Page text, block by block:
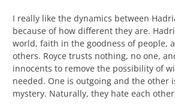
I really like the dynamics between
because of how different they are.
world, faith in the goodness of people,
others. Royce trusts nothing, no one,
innocents to remove the possibility of
needed. One is outgoing and the other
mystery. Naturally, they hate each